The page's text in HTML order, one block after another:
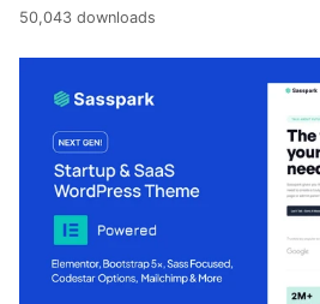
50,043 downloads